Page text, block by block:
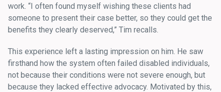
work. “I often found myself wishing these clients had
someone to present their case better, so they could get the
benefits they clearly deserved,” Tim recalls.
This experience left a lasting impression on him. He saw
firsthand how the system often failed disabled individuals,
not because their conditions were not severe enough, but
because they lacked effective advocacy. Motivated by this,